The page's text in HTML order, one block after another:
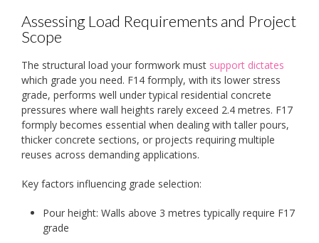
Assessing Load Requirements and Project
Scope
The structural load your formwork must support dictates
which grade you need. F14 formply, with its lower stress
grade, performs well under typical residential concrete
pressures where wall heights rarely exceed 2.4 metres. F17
formply becomes essential when dealing with taller pours,
thicker concrete sections, or projects requiring multiple
reuses across demanding applications.
Key factors influencing grade selection:
Pour height: Walls above 3 metres typically require F17
grade